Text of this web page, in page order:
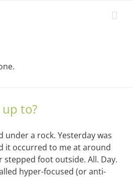
to?
under a rock. Yesterday was
it occurred to me at around
foot outside. All. Day.
hyper-focused (or anti-